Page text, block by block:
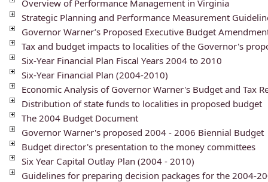
Overview of Performance Management in Virginia
Strategic Planning and Performance Measurement
Governor Warner’s Proposed Executive Budget
Tax and budget impacts to localities of the Governor's
Six-Year Financial Plan Fiscal Years 2004 to 2010
Six-Year Financial Plan (2004-2010)
Economic Analysis of Governor Warner's Budget and Tax
Distribution of state funds to localities in proposed budget
The 2004 Budget Document
Governor Warner's proposed 2004 - 2006 Biennial Budget
Budget director's presentation to the money committees
Six Year Capital Outlay Plan (2004 - 2010)
Guidelines for preparing decision packages for the 2004-